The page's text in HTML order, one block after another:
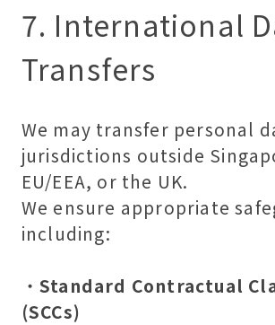
7. International
Transfers
We may transfer personal
jurisdictions outside
EU/EEA, or the UK.
We ensure appropriate
including:
・Standard Contractual
(SCCs)